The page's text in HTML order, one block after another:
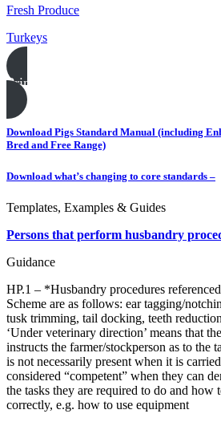
Fresh Produce
Turkeys
Print this page
Download Pigs Standard Manual (including
Bred and Free Range)
Download what’s changing to core standards –
Templates, Examples & Guides
Persons that perform husbandry
Guidance
HP.1 – *Husbandry procedures
Scheme are as follows: ear tagging/
tusk trimming, tail docking, teeth
‘Under veterinary direction’ means that
instructs the farmer/stockperson as to the
is not necessarily present when it is
considered “competent” when they can
the tasks they are required to do and how
correctly, e.g. how to use equipment